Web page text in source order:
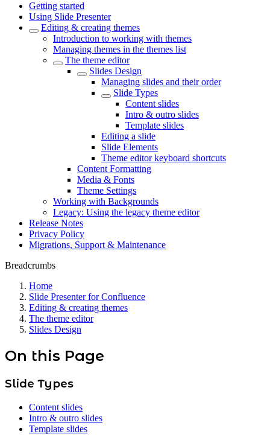
Getting started
Using Slide Presenter
Editing & creating themes
Introduction to working with themes
Managing themes in the themes list
The theme editor
Slides Design
Managing slides and their order
Slide Types
Content slides
Intro & outro slides
Template slides
Editing a slide
Slide Elements
Theme editor keyboard shortcuts
Content Formatting
Media & Fonts
Theme Settings
Working with Backgrounds
Legacy: Using the legacy theme editor
Release Notes
Privacy Policy
Migrations, Support & Maintenance
Breadcrumbs
Home
Slide Presenter for Confluence
Editing & creating themes
The theme editor
Slides Design
On this Page
Slide Types
Content slides
Intro & outro slides
Template slides